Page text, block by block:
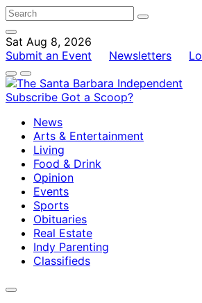
Sat Aug 8, 2026
Submit an Event
Newsletters
Subscribe Got a Scoop?
News
Arts & Entertainment
Living
Food & Drink
Opinion
Events
Sports
Obituaries
Real Estate
Indy Parenting
Classifieds